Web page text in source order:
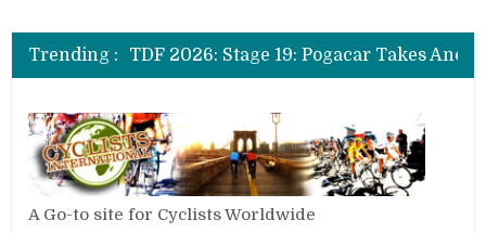
Trending :
TDF 2026: Stage 19: Pogacar Takes Another Stage
TDF 2026: Stage 18: Carapaz Wins in the Alps
TDF 2026: Stage 17: Philipsen Takes Win and Points in Voiron
A Go-to site for Cyclists Worldwide